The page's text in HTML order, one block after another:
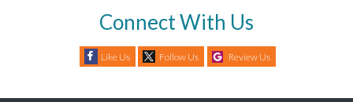
Connect With Us
Like Us Follow Us Review Us